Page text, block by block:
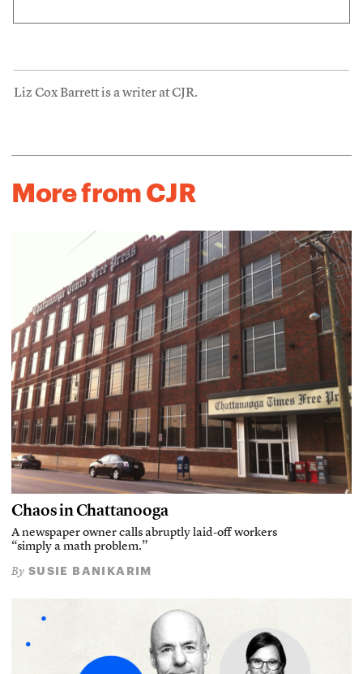
Liz Cox Barrett is a writer at CJR.
More from CJR
Chaos in Chattanooga
A newspaper owner calls abruptly laid-off workers
“simply a math problem.”
By SUSIE BANIKARIM